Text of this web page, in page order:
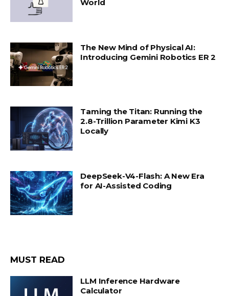
World
The New Mind of Physical AI:
Introducing Gemini Robotics ER 2
Taming the Titan: Running the
2.8-Trillion Parameter Kimi K3
Locally
DeepSeek-V4-Flash: A New Era
for AI-Assisted Coding
MUST READ
LLM Inference Hardware
Calculator